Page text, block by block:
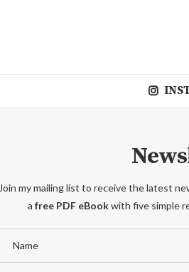
Join my mailing list to receive the latest
a free PDF eBookwith five simple